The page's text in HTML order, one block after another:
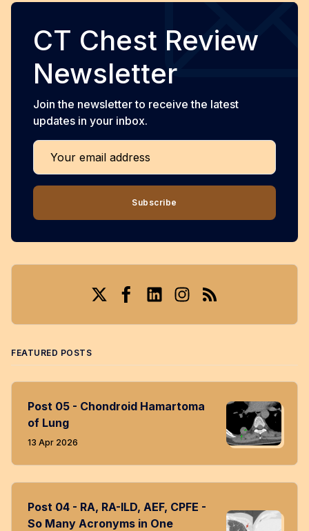
CT Chest Review
Newsletter
Join the newsletter to receive the latest
updates in your inbox.
Your email address
Subscribe
FEATURED POSTS
Post 05 - Chondroid Hamartoma
of Lung
13 Apr 2026
Post 04 - RA, RA-ILD, AEF, CPFE -
So Many Acronyms in One